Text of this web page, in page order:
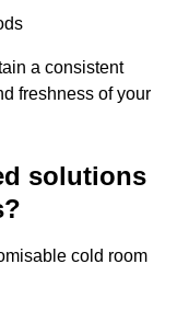
a consistent
freshness of your
solutions
cold room